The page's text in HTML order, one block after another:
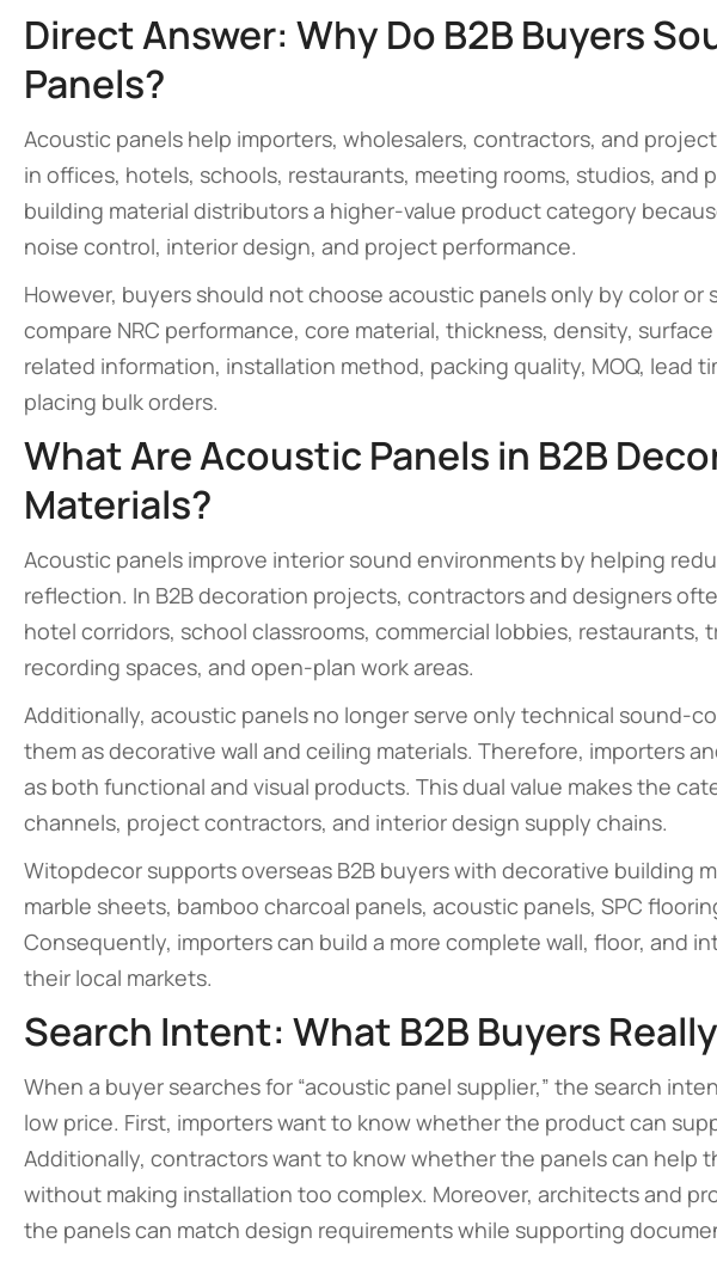
Direct Answer: Why Do B2B Buyers
Panels?
Acoustic panels help importers, wholesalers, contractors, and
in offices, hotels, schools, restaurants, meeting rooms, studios, and
building material distributors a higher-value product category
noise control, interior design, and project performance.
However, buyers should not choose acoustic panels only by color
compare NRC performance, core material, thickness, density,
related information, installation method, packing quality, MOQ, lead
placing bulk orders.
What Are Acoustic Panels in B2B
Materials?
Acoustic panels improve interior sound environments by helping
reflection. In B2B decoration projects, contractors and designers
hotel corridors, school classrooms, commercial lobbies, restaurants,
recording spaces, and open-plan work areas.
Additionally, acoustic panels no longer serve only technical sound-
them as decorative wall and ceiling materials. Therefore, importers
as both functional and visual products. This dual value makes the
channels, project contractors, and interior design supply chains.
Witopdecor supports overseas B2B buyers with decorative building
marble sheets, bamboo charcoal panels, acoustic panels, SPC
Consequently, importers can build a more complete wall, floor, and
their local markets.
Search Intent: What B2B Buyers
When a buyer searches for “acoustic panel supplier,” the search
low price. First, importers want to know whether the product can
Additionally, contractors want to know whether the panels can help
without making installation too complex. Moreover, architects and
the panels can match design requirements while supporting